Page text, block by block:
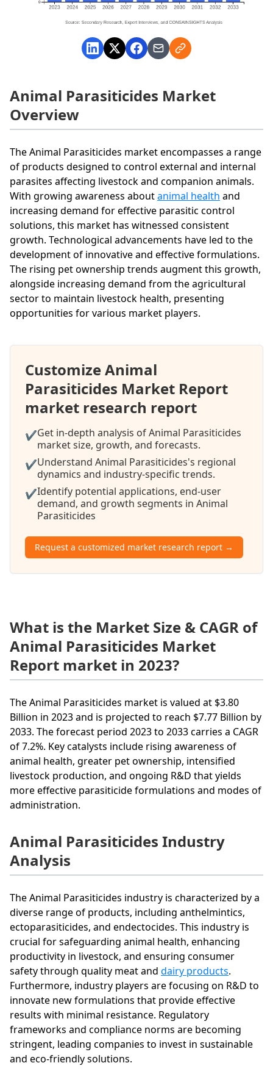
Animal Parasiticides Market
Overview
The Animal Parasiticides market encompasses a range
of products designed to control external and internal
parasites affecting livestock and companion animals.
With growing awareness aboutanimal health and
increasing demand for effective parasitic control
solutions, this market has witnessed consistent
growth. Technological advancements have led to the
development of innovative and effective formulations.
The rising pet ownership trends augment this growth,
alongside increasing demand from the agricultural
sector to maintain livestock health, presenting
opportunities for various market players.
Customize Animal
Parasiticides Market Report
market research report
✔Get in-depth analysis of Animal Parasiticides
market size, growth, and forecasts.
✔Understand Animal Parasiticides's regional
dynamics and industry-specific trends.
✔Identify potential applications, end-user
demand, and growth segments in Animal
Parasiticides
Request a customized market research report →
What is the Market Size & CAGR of
Animal Parasiticides Market
Report market in 2023?
The Animal Parasiticides market is valued at $3.80
Billion in 2023 and is projected to reach $7.77 Billion by
2033. The forecast period 2023 to 2033 carries a CAGR
of 7.2%. Key catalysts include rising awareness of
animal health, greater pet ownership, intensified
livestock production, and ongoing R&D that yields
more effective parasiticide formulations and modes of
administration.
Animal Parasiticides Industry
Analysis
The Animal Parasiticides industry is characterized by a
diverse range of products, including anthelmintics,
ectoparasiticides, and endectocides. This industry is
crucial for safeguarding animal health, enhancing
productivity in livestock, and ensuring consumer
safety through quality meat and dairy products.
Furthermore, industry players are focusing on R&D to
innovate new formulations that provide effective
results with minimal resistance. Regulatory
frameworks and compliance norms are becoming
stringent, leading companies to invest in sustainable
and eco-friendly solutions.